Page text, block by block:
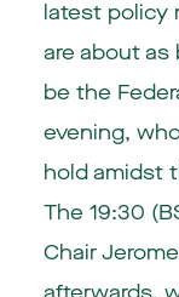
latest policy
are about as
be the
evening,
hold amidst
The 19:30
Chair